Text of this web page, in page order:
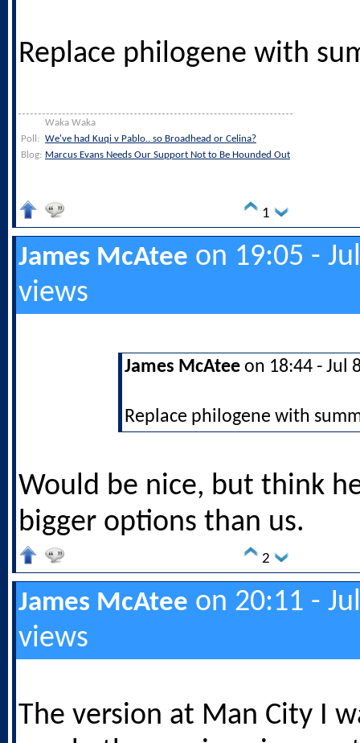
Replace philogene with
Waka Waka
Poll: We've had Kuqi v Pablo.. so Broadhead or Celina?
Blog: Marcus Evans Needs Our Support Not to Be Hounded Out
1
James McAtee on 19:05 -
views
James McAtee on 18:44 - Jul
Replace philogene with
Would be nice, but think
bigger options than us.
2
James McAtee on 20:11 -
views
The version at Man City I